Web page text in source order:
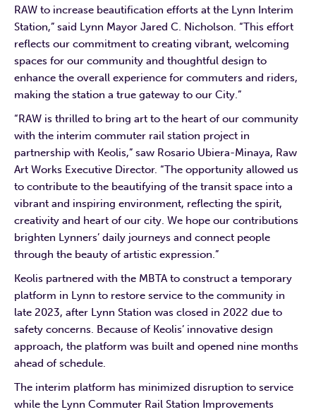
RAW to increase beautification efforts at the Lynn Interim
Station,” said Lynn Mayor Jared C. Nicholson. “This effort
reflects our commitment to creating vibrant, welcoming
spaces for our community and thoughtful design to
enhance the overall experience for commuters and riders,
making the station a true gateway to our City.”
“RAW is thrilled to bring art to the heart of our community
with the interim commuter rail station project in
partnership with Keolis,” saw Rosario Ubiera-Minaya, Raw
Art Works Executive Director. “The opportunity allowed us
to contribute to the beautifying of the transit space into a
vibrant and inspiring environment, reflecting the spirit,
creativity and heart of our city. We hope our contributions
brighten Lynners’ daily journeys and connect people
through the beauty of artistic expression.”
Keolis partnered with the MBTA to construct a temporary
platform in Lynn to restore service to the community in
late 2023, after Lynn Station was closed in 2022 due to
safety concerns. Because of Keolis’ innovative design
approach, the platform was built and opened nine months
ahead of schedule.
The interim platform has minimized disruption to service
while the Lynn Commuter Rail Station Improvements